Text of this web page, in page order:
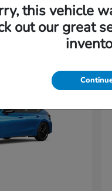
this vehicle
out our great